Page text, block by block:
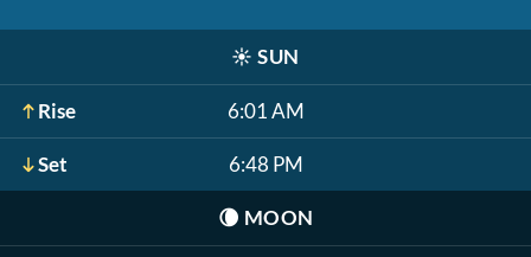
☀️ SUN
Rise 6:01 AM
Set 6:48 PM
🌘 MOON